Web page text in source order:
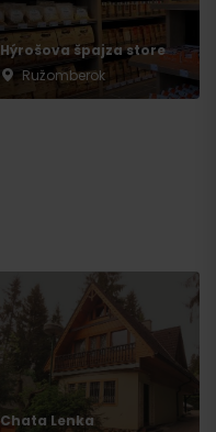
Hýrošova špajza store
Ružomberok
Chata Lenka